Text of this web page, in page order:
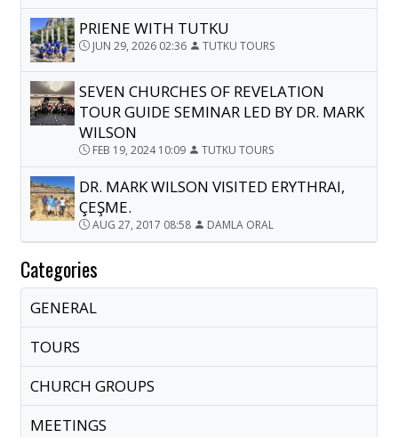
PRIENE WITH TUTKU
JUN 29, 2026 02:36 TUTKU TOURS
SEVEN CHURCHES OF REVELATION
TOUR GUIDE SEMINAR LED BY DR. MARK
WILSON
FEB 19, 2024 10:09 TUTKU TOURS
DR. MARK WILSON VISITED ERYTHRAI,
ÇEŞME.
AUG 27, 2017 08:58 DAMLA ORAL
Categories
GENERAL
TOURS
CHURCH GROUPS
MEETINGS